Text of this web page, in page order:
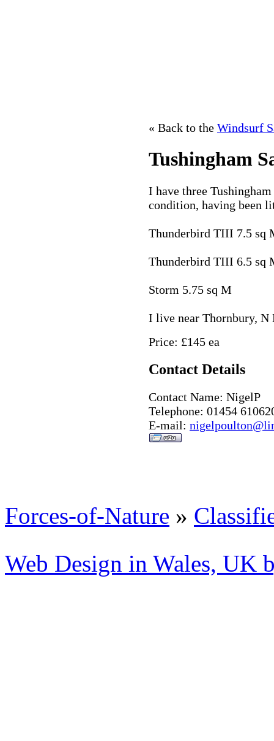
« Back to the Windsurf
Tushingham
I have three
condition, having been
Thunderbird TIII 7.5 sq
Thunderbird TIII 6.5 sq
Storm 5.75 sq M
I live near Thornbury, N
Price: £145 ea
Contact Details
Contact Name: NigelP
Telephone: 01454
E-mail:
Forces-of-Nature »
Web Design in Wales, UK